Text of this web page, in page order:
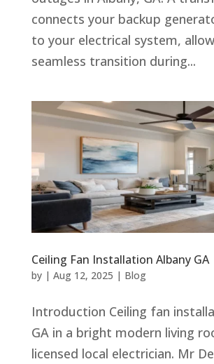
connects your backup
to your electrical system,
seamless transition during...
Ceiling Fan Installation Albany GA
by | Aug 12, 2025 | Blog
Introduction Ceiling fan
GA in a bright modern living
licensed local electrician. Mr